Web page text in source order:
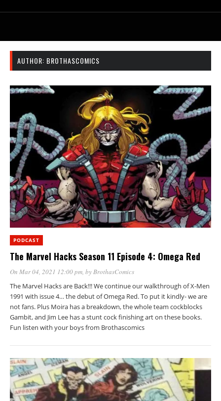
AUTHOR: BROTHASCOMICS
PODCAST
The Marvel Hacks Season 11 Episode 4: Omega Red
On Mar 04, 2021 12:00 pm, byBrothasComics
The Marvel Hacks are Back!!! We continue our walkthrough of X-Men
1991 with issue 4… the debut of Omega Red. To put it kindly- we are
not fans. Plus Moira has a breakdown, the whole team cockblocks
Gambit, and Jim Lee has a stunt cock finishing art on these books.
Fun listen with your boys from Brothascomics